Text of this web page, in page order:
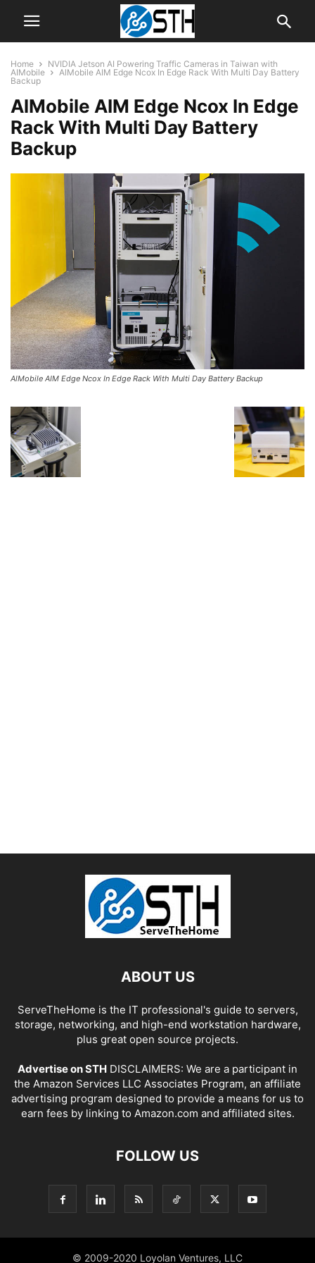
Home
NVIDIA Jetson AI Powering Traffic Cameras in Taiwan with
AIMobile
AlMobile AIM Edge Ncox In Edge Rack With Multi Day Battery
Backup
AlMobile AIM Edge Ncox In Edge
Rack With Multi Day Battery
Backup
AlMobile AIM Edge Ncox In Edge Rack With Multi Day Battery Backup
ABOUT US
ServeTheHome is the IT professional's guide to servers,
storage, networking, and high-end workstation hardware,
plus great open source projects.
Advertise on STH DISCLAIMERS: We are a participant in
the Amazon Services LLC Associates Program, an affiliate
advertising program designed to provide a means for us to
earn fees by linking to Amazon.com and affiliated sites.
FOLLOW US
© 2009-2020 Loyolan Ventures, LLC